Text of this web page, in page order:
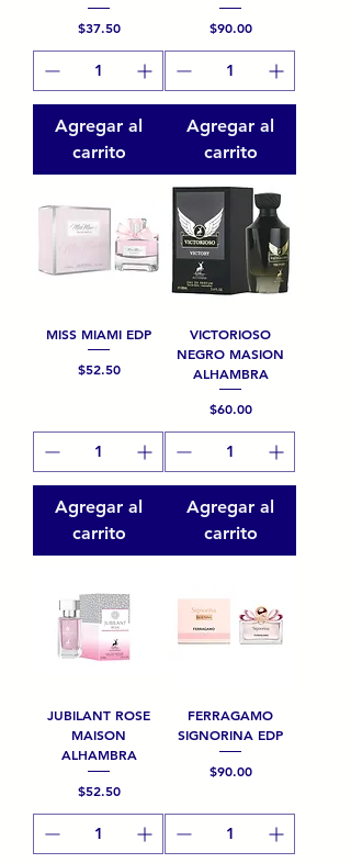
Precio
$37.50
Agregar al
carrito
Precio
$90.00
Agregar al
carrito
MISS MIAMI EDP
Precio
$52.50
Agregar al
carrito
VICTORIOSO
NEGRO MASION
ALHAMBRA
Precio
$60.00
Agregar al
carrito
JUBILANT ROSE
MAISON
ALHAMBRA
Precio
$52.50
FERRAGAMO
SIGNORINA EDP
Precio
$90.00